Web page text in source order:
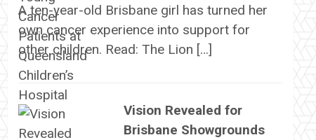
A ten-year-old Brisbane girl has turned her
own cancer experience into support for
other children. Read: The Lion […]
Vision Revealed for
Brisbane Showgrounds